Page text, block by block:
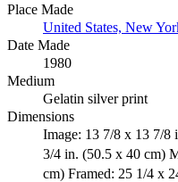
Place Made
United States, New
Date Made
1980
Medium
Gelatin silver print
Dimensions
Image: 13 7/8 x 13 7/8
3/4 in. (50.5 x 40 cm)
cm) Framed: 25 1/4 x